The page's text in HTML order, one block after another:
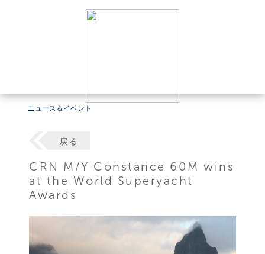
ニュース＆イベント
戻る
CRN M/Y Constance 60M wins
at the World Superyacht
Awards